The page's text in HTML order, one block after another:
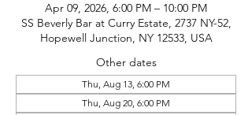
Apr 09, 2026, 6:00 PM – 10:00 PM
SS Beverly Bar at Curry Estate, 2737 NY-52,
Hopewell Junction, NY 12533, USA
Other dates
Thu, Aug 13, 6:00 PM
Thu, Aug 20, 6:00 PM